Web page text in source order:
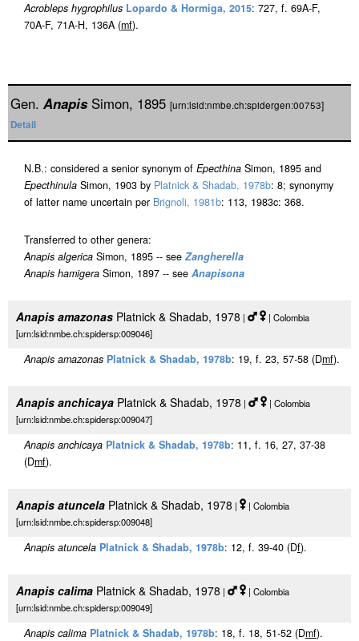
Acrobleps hygrophilus Lopardo & Hormiga, 2015: 727, f. 69A-F,
70A-F, 71A-H, 136A (mf).
Gen. AnapisSimon, 1895 [urn:lsid:nmbe.ch:spidergen:00753]
Detail
N.B.: considered a senior synonym of Epecthina Simon, 1895 and
Epecthinula Simon, 1903 by Platnick & Shadab, 1978b: 8; synonymy
of latter name uncertain per Brignoli, 1981b: 113, 1983c: 368.
Transferred to other genera:
Anapis algerica Simon, 1895 -- see Zangherella
Anapis hamigera Simon, 1897 -- see Anapisona
Anapis amazonas Platnick & Shadab, 1978 |
| Colombia
[urn:lsid:nmbe.ch:spidersp:009046]
Anapis amazonas Platnick & Shadab, 1978b: 19, f. 23, 57-58 (Dmf).
Anapis anchicaya Platnick & Shadab, 1978 |
| Colombia
[urn:lsid:nmbe.ch:spidersp:009047]
Anapis anchicaya Platnick & Shadab, 1978b: 11, f. 16, 27, 37-38
(Dmf).
Anapis atuncela Platnick & Shadab, 1978 |
| Colombia
[urn:lsid:nmbe.ch:spidersp:009048]
Anapis atuncela Platnick & Shadab, 1978b: 12, f. 39-40 (Df).
Anapis calima Platnick & Shadab, 1978 |
| Colombia
[urn:lsid:nmbe.ch:spidersp:009049]
Anapis calima Platnick & Shadab, 1978b: 18, f. 18, 51-52 (Dmf).